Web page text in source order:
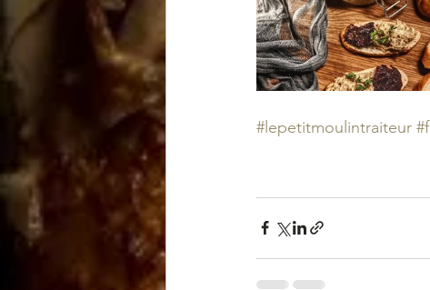
#lepetitmoulintraiteur